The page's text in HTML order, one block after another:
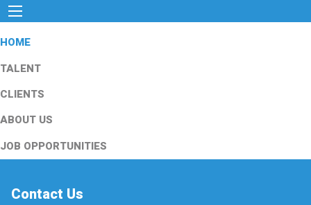
HOME
TALENT
CLIENTS
ABOUT US
JOB OPPORTUNITIES
Contact Us